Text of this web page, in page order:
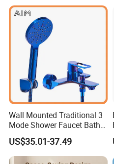
· The picture does not reflect
aucet.
Wall Mounted Traditional 3
Mode Shower Faucet Bath
Mixer with Diverter Tap
US$35.01-37.49